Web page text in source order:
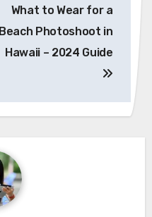
What to Wear for a
Beach Photoshoot in
Hawaii – 2024 Guide